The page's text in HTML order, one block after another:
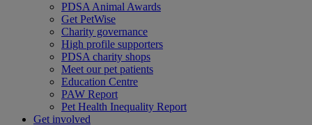
PDSA Animal Awards
Get PetWise
Charity governance
High profile supporters
PDSA charity shops
Meet our pet patients
Education Centre
PAW Report
Pet Health Inequality Report
Get involved